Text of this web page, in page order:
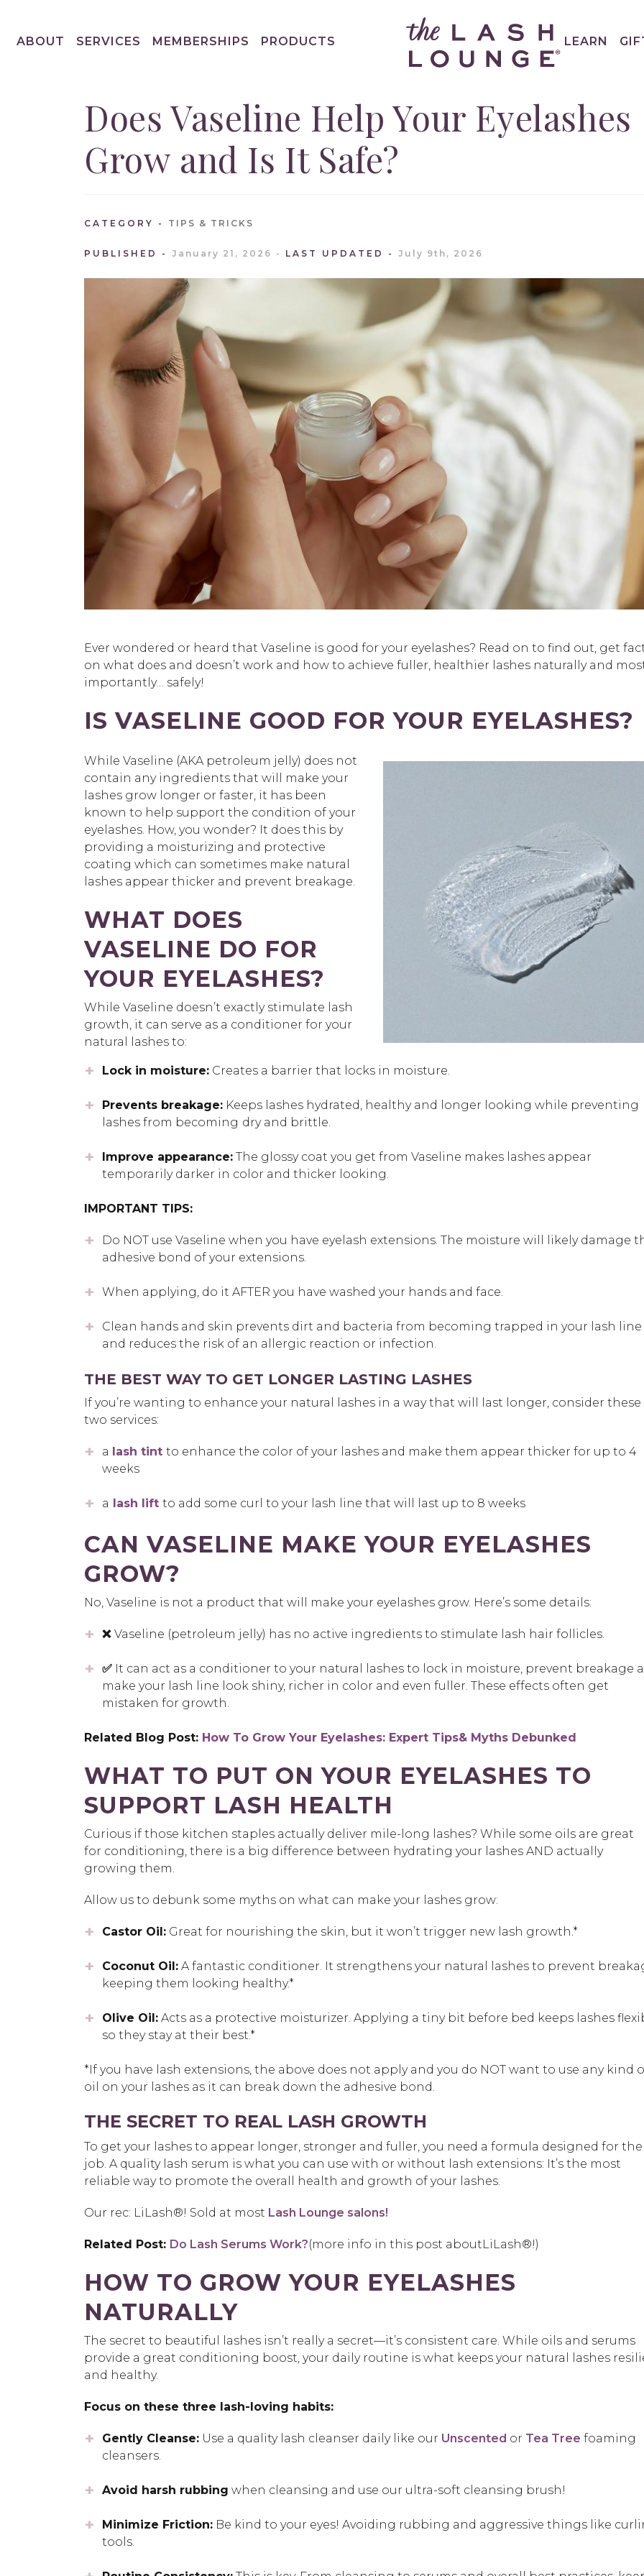
ABOUT SERVICES MEMBERSHIPS PRODUCTS LEARN
Does Vaseline Help Your Eyelashes
Grow and Is It Safe?
CATEGORY TIPS & TRICKS
PUBLISHED January 21, 2026 LAST UPDATED July 9th, 2026
Ever wondered or heard that Vaseline is good for your eyelashes? Read on to find out, get
on what does and doesn’t work and how to achieve fuller, healthier lashes naturally and
importantly… safely!
IS VASELINE GOOD FOR YOUR EYELASHES?
While Vaseline (AKA petroleum jelly) does not
contain any ingredients that will make your
lashes grow longer or faster, it has been
known to help support the condition of your
eyelashes. How, you wonder? It does this by
providing a moisturizing and protective
coating which can sometimes make natural
lashes appear thicker and prevent breakage.
WHAT DOES
VASELINE DO FOR
YOUR EYELASHES?
While Vaseline doesn’t exactly stimulate lash
growth, it can serve as a conditioner for your
natural lashes to:
Lock in moisture: Creates a barrier that locks in moisture.
Prevents breakage: Keeps lashes hydrated, healthy and longer looking while preventing
lashes from becoming dry and brittle.
Improve appearance: The glossy coat you get from Vaseline makes lashes appear
temporarily darker in color and thicker looking.
IMPORTANT TIPS:
Do NOT use Vaseline when you have eyelash extensions. The moisture will likely damage
adhesive bond of your extensions.
When applying, do it AFTER you have washed your hands and face.
Clean hands and skin prevents dirt and bacteria from becoming trapped in your lash line
and reduces the risk of an allergic reaction or infection.
THE BEST WAY TO GET LONGER LASTING LASHES
If you’re wanting to enhance your natural lashes in a way that will last longer, consider these
two services:
a lash tint to enhance the color of your lashes and make them appear thicker for up to 4
weeks
a lash lift to add some curl to your lash line that will last up to 8 weeks
CAN VASELINE MAKE YOUR EYELASHES
GROW?
No, Vaseline is not a product that will make your eyelashes grow. Here’s some details:
❌ Vaseline (petroleum jelly) has no active ingredients to stimulate lash hair follicles.
✅ It can act as a conditioner to your natural lashes to lock in moisture, prevent breakage
make your lash line look shiny, richer in color and even fuller. These effects often get
mistaken for growth.
Related Blog Post: How To Grow Your Eyelashes: Expert Tips& Myths Debunked
WHAT TO PUT ON YOUR EYELASHES TO
SUPPORT LASH HEALTH
Curious if those kitchen staples actually deliver mile-long lashes? While some oils are great
for conditioning, there is a big difference between hydrating your lashes AND actually
growing them.
Allow us to debunk some myths on what can make your lashes grow:
Castor Oil: Great for nourishing the skin, but it won’t trigger new lash growth.*
Coconut Oil: A fantastic conditioner. It strengthens your natural lashes to prevent
keeping them looking healthy.*
Olive Oil: Acts as a protective moisturizer. Applying a tiny bit before bed keeps lashes
so they stay at their best.*
*If you have lash extensions, the above does not apply and you do NOT want to use any kind
oil on your lashes as it can break down the adhesive bond.
THE SECRET TO REAL LASH GROWTH
To get your lashes to appear longer, stronger and fuller, you need a formula designed for the
job. A quality lash serum is what you can use with or without lash extensions: It’s the most
reliable way to promote the overall health and growth of your lashes.
Our rec: LiLash®! Sold at most Lash Lounge salons!
Related Post: Do Lash Serums Work?(more info in this post aboutLiLash®!)
HOW TO GROW YOUR EYELASHES
NATURALLY
The secret to beautiful lashes isn’t really a secret—it’s consistent care. While oils and serums
provide a great conditioning boost, your daily routine is what keeps your natural lashes
and healthy.
Focus on these three lash-loving habits:
Gently Cleanse: Use a quality lash cleanser daily like our Unscented or Tea Tree foaming
cleansers.
Avoid harsh rubbing when cleansing and use our ultra-soft cleansing brush!
Minimize Friction: Be kind to your eyes! Avoiding rubbing and aggressive things like
tools.